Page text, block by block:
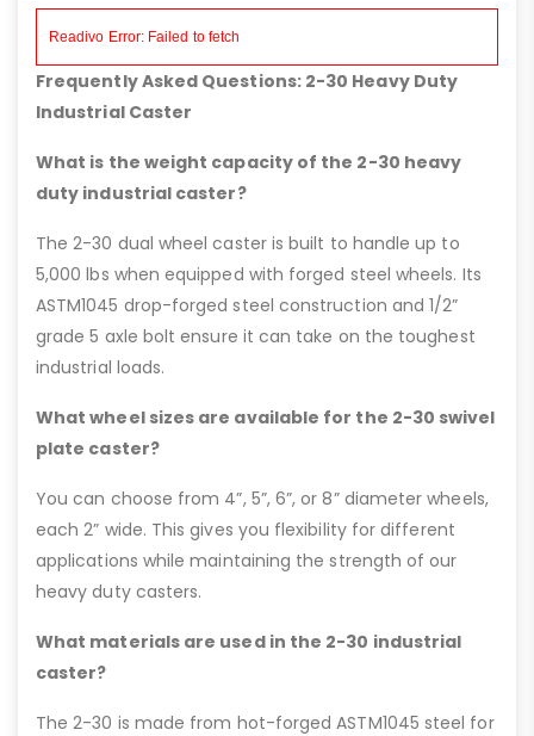
Frequently Asked Questions: 2-30 Heavy Duty
Industrial Caster
What is the weight capacity of the 2-30 heavy
duty industrial caster?
The 2-30 dual wheel caster is built to handle up to
5,000 lbs when equipped with forged steel wheels. Its
ASTM1045 drop-forged steel construction and 1/2”
grade 5 axle bolt ensure it can take on the toughest
industrial loads.
What wheel sizes are available for the 2-30 swivel
plate caster?
You can choose from 4”, 5”, 6”, or 8” diameter wheels,
each 2” wide. This gives you flexibility for different
applications while maintaining the strength of our
heavy duty casters.
What materials are used in the 2-30 industrial
caster?
The 2-30 is made from hot-forged ASTM1045 steel for